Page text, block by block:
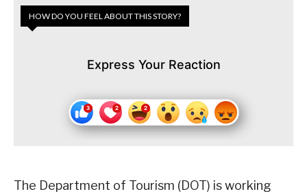
HOW DO YOU FEEL ABOUT THIS STORY?
Express Your Reaction
The Department of Tourism (DOT) is working